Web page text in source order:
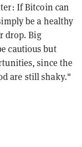
If Bitcoin can
be a healthy
drop. Big
cautious but
since the
are still shaky."